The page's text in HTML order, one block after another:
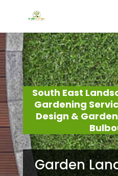
South East
Gardening
Design &
Garden